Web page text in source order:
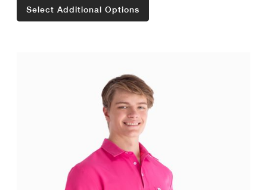
Select Additional Options